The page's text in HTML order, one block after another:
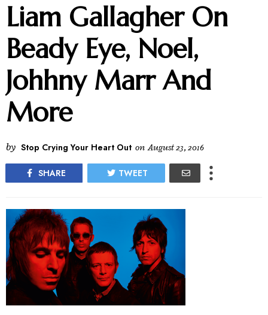
Liam Gallagher On
Beady Eye, Noel,
Johhny Marr And
More
by Stop Crying Your Heart Out on August 23, 2016
SHARE TWEET